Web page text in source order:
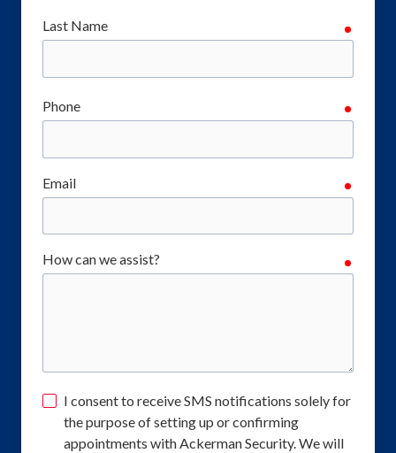
Last Name
Phone
Email
How can we assist?
I consent to receive SMS notifications solely for
the purpose of setting up or confirming
appointments with Ackerman Security. We will